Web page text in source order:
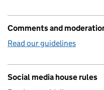
Comments and
Read our guidelines
Social media house rules